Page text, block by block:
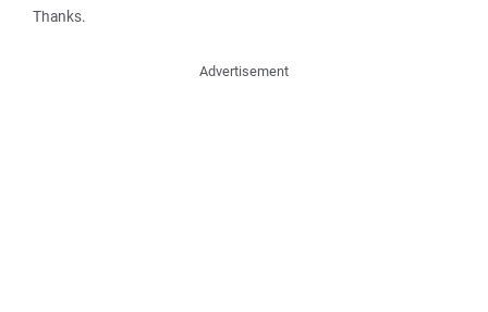
Thanks.
Advertisement